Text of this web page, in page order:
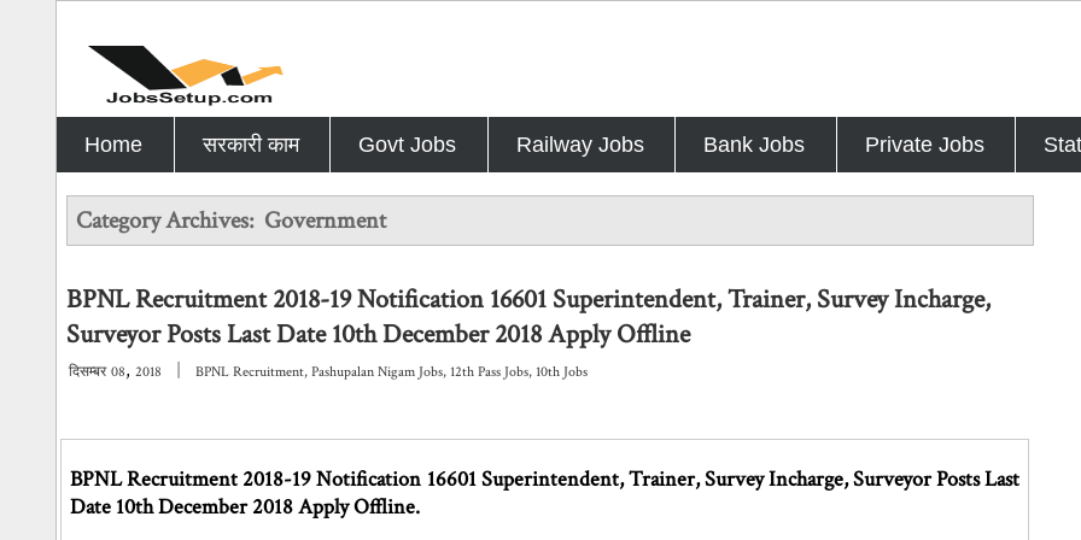
Home सरकारी काम Govt Jobs Railway Jobs Bank Jobs Private Jobs
Category Archives: Government
BPNL Recruitment 2018-19 Notification 16601 Superintendent, Trainer, Survey Incharge,
Surveyor Posts Last Date 10th December 2018 Apply Offline
दिसम्बर 08,2018 BPNL Recruitment,Pashupalan Nigam Jobs, 12th Pass Jobs, 10th Jobs
BPNL Recruitment 2018-19 Notification 16601 Superintendent, Trainer, Survey Incharge, Surveyor Posts Last
Date 10th December 2018 Apply Offline.